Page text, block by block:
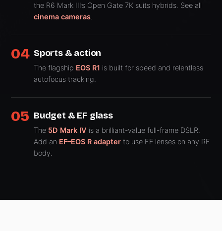
the R6 Mark III’s Open Gate 7K suits hybrids. See all
cinema cameras
04 Sports & action
The flagship EOS R1 is built for speed and relentless
autofocus tracking.
05 Budget & EF glass
The 5D Mark IV is a brilliant-value full-frame DSLR.
Add an EF–EOS R adapter to use EF lenses on any RF
body.